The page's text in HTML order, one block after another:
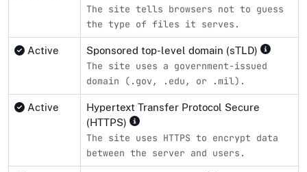
The site tells browsers not to guess
the type of files it serves.
Active Sponsored top-level domain (sTLD)
The site uses a government-issued
domain (.gov, .edu, or .mil).
Active
Hypertext Transfer Protocol Secure
(HTTPS)
The site uses HTTPS to encrypt data
between the server and users.